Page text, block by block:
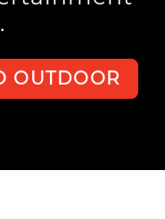
OUTDOOR